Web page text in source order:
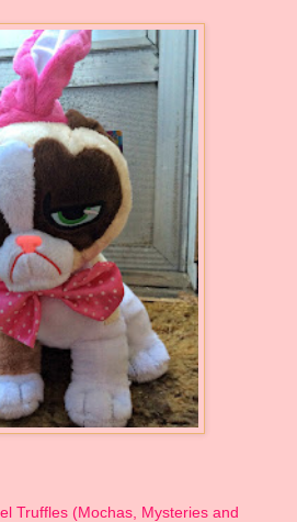
Truffles (Mochas, Mysteries and